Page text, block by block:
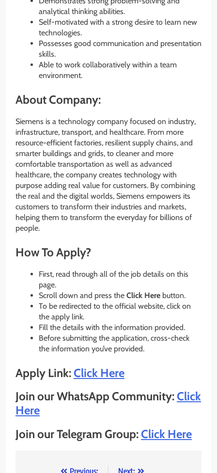
analytical thinking abilities.
Self-motivated with a strong desire to learn new
technologies.
Possesses good communication and presentation
skills.
Able to work collaboratively within a team
environment.
About Company:
Siemens is a technology company focused on industry,
infrastructure, transport, and healthcare. From more
resource-efficient factories, resilient supply chains, and
smarter buildings and grids, to cleaner and more
comfortable transportation as well as advanced
healthcare, the company creates technology with
purpose adding real value for customers. By combining
the real and the digital worlds, Siemens empowers its
customers to transform their industries and markets,
helping them to transform the everyday for billions of
people.
How To Apply?
First, read through all of the job details on this
page.
Scroll down and press the Click Here button.
To be redirected to the official website, click on
the apply link.
Fill the details with the information provided.
Before submitting the application, cross-check
the information you’ve provided.
Apply Link:Click Here
Join our WhatsApp Community:Click
Here
Join our Telegram Group:Click Here